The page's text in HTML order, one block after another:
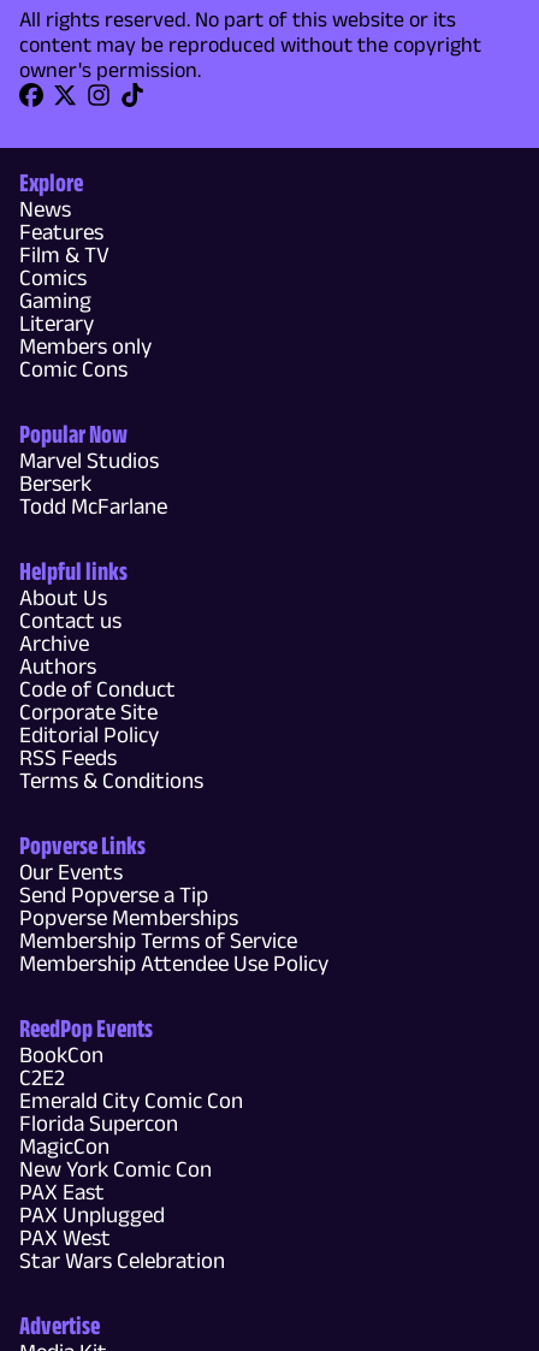
All rights reserved. No part of this website or its
content may be reproduced without the copyright
owner's permission.
Explore
News
Features
Film & TV
Comics
Gaming
Literary
Members only
Comic Cons
Popular Now
Marvel Studios
Berserk
Todd McFarlane
Helpful links
About Us
Contact us
Archive
Authors
Code of Conduct
Corporate Site
Editorial Policy
RSS Feeds
Terms & Conditions
Popverse Links
Our Events
Send Popverse a Tip
Popverse Memberships
Membership Terms of Service
Membership Attendee Use Policy
ReedPop Events
BookCon
C2E2
Emerald City Comic Con
Florida Supercon
MagicCon
New York Comic Con
PAX East
PAX Unplugged
PAX West
Star Wars Celebration
Advertise